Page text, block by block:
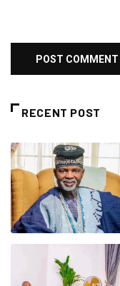
RECENT POST